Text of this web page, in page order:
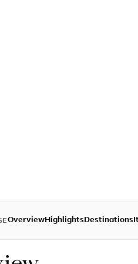
OverviewHighlightsDestinations